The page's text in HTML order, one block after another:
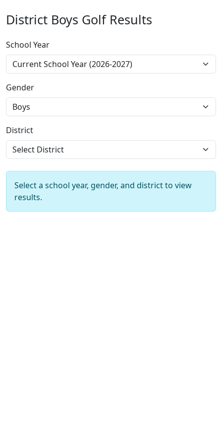
District Boys Golf Results
School Year
Gender
District
Select a school year, gender, and district to view
results.